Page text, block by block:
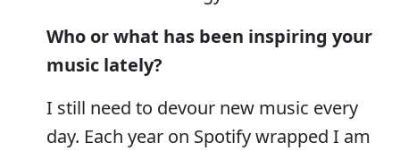
Who or what has been inspiring your
music lately?
I still need to devour new music every
day. Each year on Spotify wrapped I am